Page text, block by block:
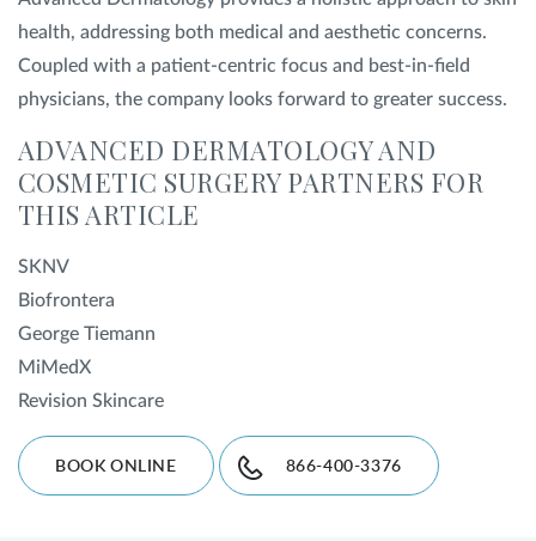
health, addressing both medical and aesthetic concerns.
Coupled with a patient-centric focus and best-in-field
physicians, the company looks forward to greater success.
ADVANCED DERMATOLOGY AND
COSMETIC SURGERY PARTNERS FOR
THIS ARTICLE
SKNV
Biofrontera
George Tiemann
MiMedX
Revision Skincare
BOOK ONLINE 866-400-3376